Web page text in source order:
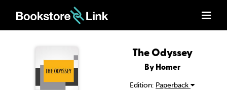
The Odyssey
By Homer
Edition: Paperback